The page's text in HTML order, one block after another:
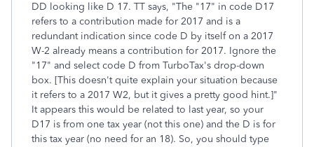
DD looking like D 17. TT says, "The "17" in code D17
refers to a contribution made for 2017 and is a
redundant indication since code D by itself on a 2017
W-2 already means a contribution for 2017. Ignore the
"17" and select code D from TurboTax's drop-down
box. [This doesn't quite explain your situation because
it refers to a 2017 W2, but it gives a pretty good hint.]"
It appears this would be related to last year, so your
D17 is from one tax year (not this one) and the D is for
this tax year (no need for an 18). So, you should type